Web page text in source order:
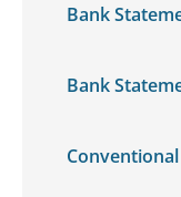
Bank
Bank